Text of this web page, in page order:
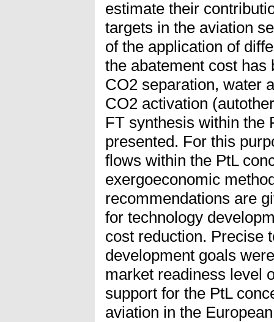
estimate their
targets in the aviation
of the application of
the abatement cost has
CO2 separation, water
CO2 activation
FT synthesis within the
presented. For this
flows within the PtL
exergoeconomic
recommendations are
for technology
cost reduction. Precise
development goals
market readiness level
support for the PtL
aviation in the